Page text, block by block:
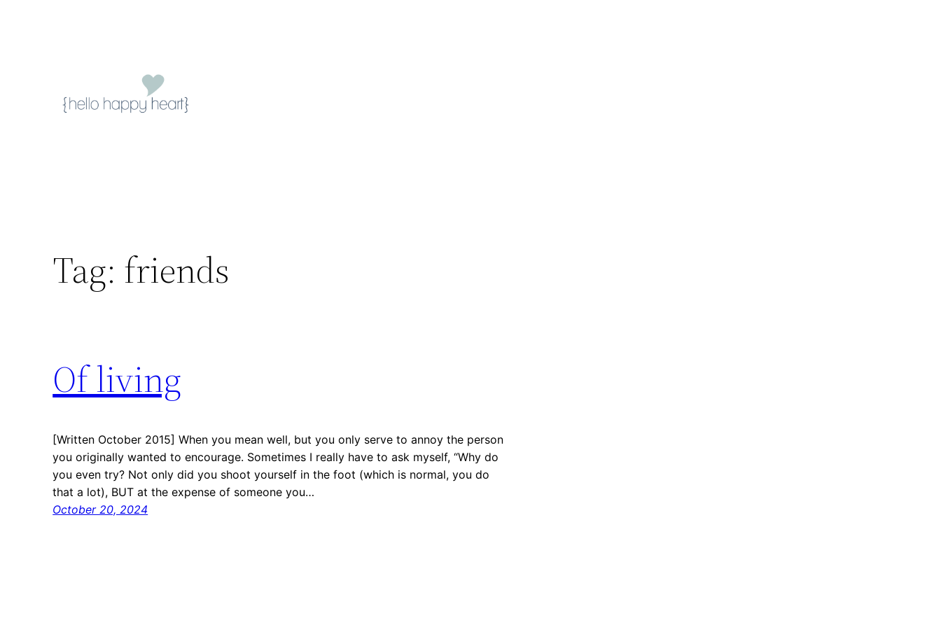
Tag: friends
Of living
[Written October 2015] When you mean well, but you only serve to annoy the person
you originally wanted to encourage. Sometimes I really have to ask myself, “Why do
you even try? Not only did you shoot yourself in the foot (which is normal, you do
that a lot), BUT at the expense of someone you…
October 20, 2024